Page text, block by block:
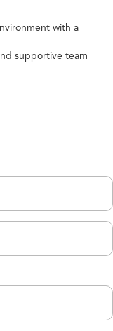
with a
supportive team